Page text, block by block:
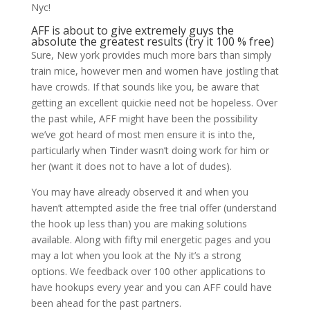
Nyc!
AFF is about to give extremely guys the
absolute the greatest results (try it 100 % free)
Sure, New york provides much more bars than simply
train mice, however men and women have jostling that
have crowds. If that sounds like you, be aware that
getting an excellent quickie need not be hopeless. Over
the past while, AFF might have been the possibility
we’ve got heard of most men ensure it is into the,
particularly when Tinder wasn’t doing work for him or
her (want it does not to have a lot of dudes).
You may have already observed it and when you
haven’t attempted aside the free trial offer (understand
the hook up less than) you are making solutions
available. Along with fifty mil energetic pages and you
may a lot when you look at the Ny it’s a strong
options. We feedback over 100 other applications to
have hookups every year and you can AFF could have
been ahead for the past partners.